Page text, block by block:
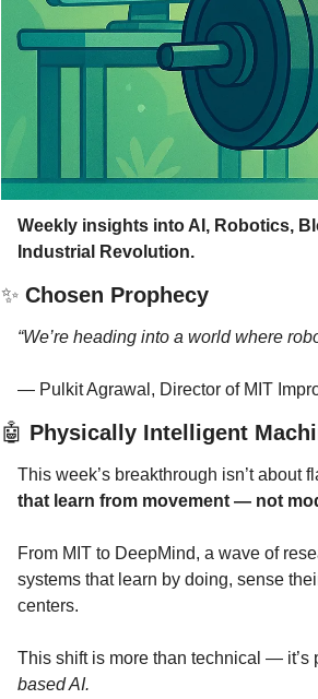
Weekly insights into AI, Robotics,
Industrial Revolution.
✨ Chosen Prophecy
“We’re heading into a world where
— Pulkit Agrawal, Director of MIT
🤖 Physically Intelligent
This week’s breakthrough isn’t about
that learn from movement — not
From MIT to DeepMind, a wave of
systems that learn by doing, sense
centers.
This shift is more than technical — it’s
based AI.